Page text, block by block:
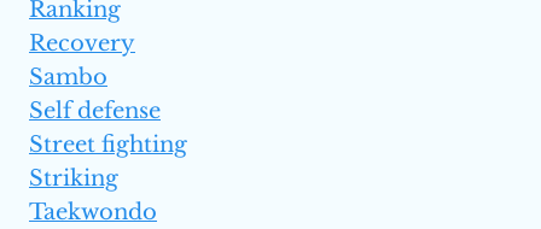
Ranking
Recovery
Sambo
Self defense
Street fighting
Striking
Taekwondo